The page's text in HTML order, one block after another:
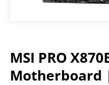
MSI PRO
Motherboard